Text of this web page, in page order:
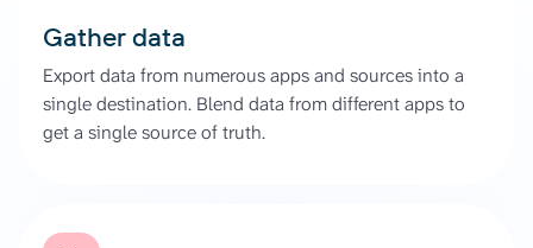
Gather data
Export data from numerous apps and sources into a
single destination. Blend data from different apps to
get a single source of truth.